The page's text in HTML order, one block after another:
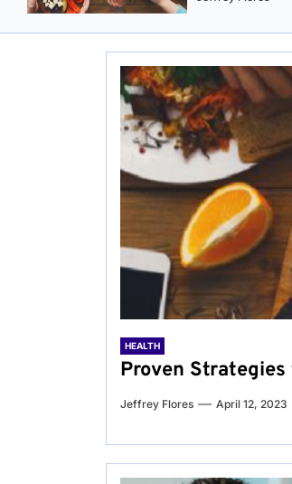
HEALTH
Proven
Jeffrey Flores April 12, 2023